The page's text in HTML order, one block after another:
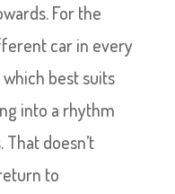
For the
car in every
best suits
into a rhythm
doesn’t
to